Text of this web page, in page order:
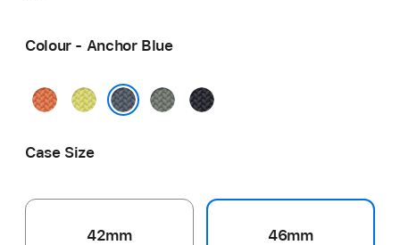
Colour - Anchor Blue
Turmeric
Neon
GreenMidnight
Case Size
42mm 46mm